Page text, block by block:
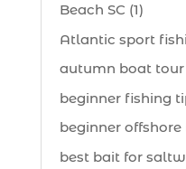
Beach SC (1)
Atlantic sport
autumn boat tour
beginner fishing
beginner offshore
best bait for